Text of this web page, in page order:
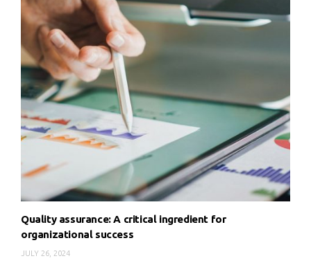
Quality assurance: A critical ingredient for
organizational success
JULY 26, 2024